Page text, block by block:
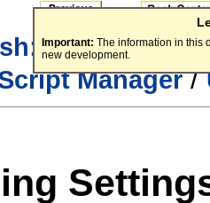
Important: The information in this
new development.
Text/
Manager/